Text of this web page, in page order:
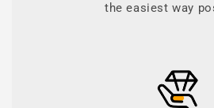
the easiest way